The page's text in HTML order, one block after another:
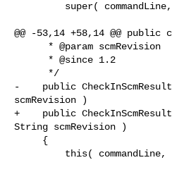
@@ -53,14 +58,14 @@ public
-    public
scmRevision )
+    public
String scmRevision )